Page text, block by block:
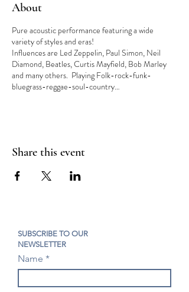
About
Pure acoustic performance featuring a wide
variety of styles and eras!
Influences are Led Zeppelin, Paul Simon, Neil
Diamond, Beatles, Curtis Mayfield, Bob Marley
and many others. Playing Folk-rock-funk-
bluegrass-reggae-soul-country…
Share this event
SUBSCRIBE TO OUR
NEWSLETTER
Name